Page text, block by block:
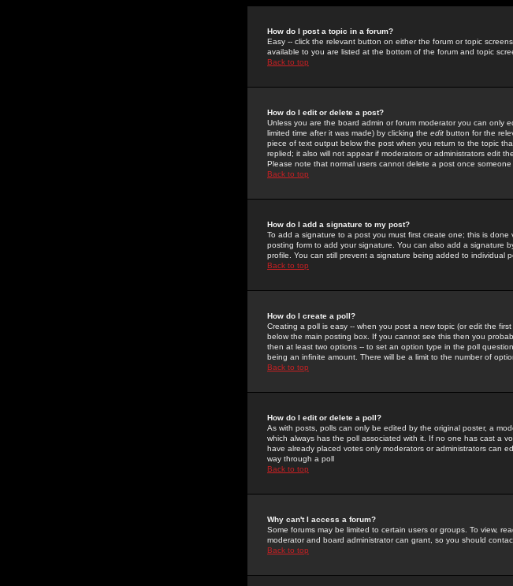
How do I post a topic in a forum?
Easy -- click the relevant button on either the forum or topic
available to you are listed at the bottom of the forum and topic
Back to top
How do I edit or delete a post?
Unless you are the board admin or forum moderator you can only
limited time after it was made) by clicking the edit button for the
piece of text output below the post when you return to the topic
replied; it also will not appear if moderators or administrators edit
Please note that normal users cannot delete a post once someone
Back to top
How do I add a signature to my post?
To add a signature to a post you must first create one; this is
posting form to add your signature. You can also add a signature
profile. You can still prevent a signature being added to individual
Back to top
How do I create a poll?
Creating a poll is easy -- when you post a new topic (or edit the
below the main posting box. If you cannot see this then you
then at least two options -- to set an option type in the poll
being an infinite amount. There will be a limit to the number of
Back to top
How do I edit or delete a poll?
As with posts, polls can only be edited by the original poster, a
which always has the poll associated with it. If no one has cast a
have already placed votes only moderators or administrators can
way through a poll
Back to top
Why can't I access a forum?
Some forums may be limited to certain users or groups. To view,
moderator and board administrator can grant, so you should
Back to top